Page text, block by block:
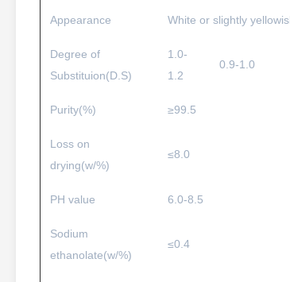
Appearance White or slightly
Degree of
Substituion(D.S)
1.0-
1.2
0.9-1.0
Purity(%) ≥99.5
Loss on
drying(w/%)
≤8.0
PH value 6.0-8.5
Sodium
ethanolate(w/%)
≤0.4